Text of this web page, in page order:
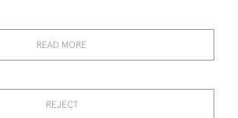
Desired Effect Antiques
READ MORE
REJECT